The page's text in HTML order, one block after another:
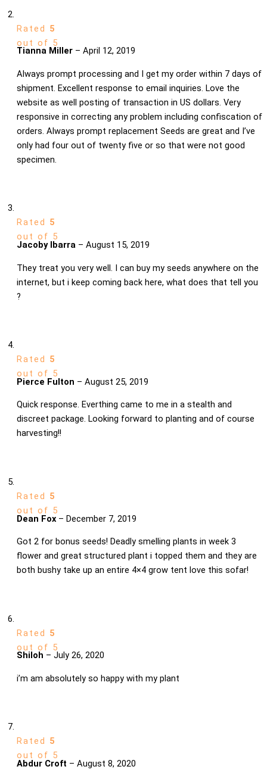
Rated 5
out of 5
Tianna Miller – April 12, 2019
Always prompt processing and I get my order within 7 days of
shipment. Excellent response to email inquiries. Love the
website as well posting of transaction in US dollars. Very
responsive in correcting any problem including confiscation of
orders. Always prompt replacement Seeds are great and I’ve
only had four out of twenty five or so that were not good
specimen.
Rated 5
out of 5
Jacoby Ibarra – August 15, 2019
They treat you very well. I can buy my seeds anywhere on the
internet, but i keep coming back here, what does that tell you
?
Rated 5
out of 5
Pierce Fulton – August 25, 2019
Quick response. Everthing came to me in a stealth and
discreet package. Looking forward to planting and of course
harvesting!!
Rated 5
out of 5
Dean Fox – December 7, 2019
Got 2 for bonus seeds! Deadly smelling plants in week 3
flower and great structured plant i topped them and they are
both bushy take up an entire 4×4 grow tent love this sofar!
Rated 5
out of 5
Shiloh – July 26, 2020
i’m am absolutely so happy with my plant
Rated 5
out of 5
Abdur Croft – August 8, 2020